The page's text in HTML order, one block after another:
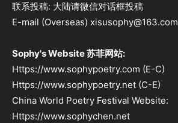
联系投稿: 大陆请微信对话框投稿
E-mail (Overseas) xisusophy@163.com
Sophy's Website 苏菲网站:
Https://www.sophypoetry.com (E-C)
Https://www.sophypoetry.net (C-E)
China World Poetry Festival Website:
Https://www.sophychen.net